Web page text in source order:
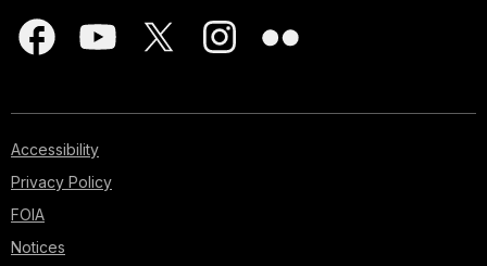
Accessibility
Privacy Policy
FOIA
Notices